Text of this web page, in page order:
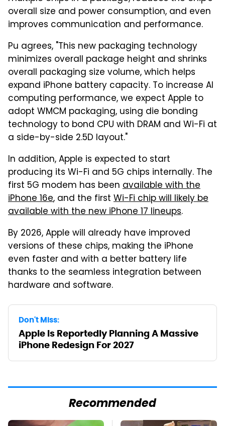
overall size and power consumption, and even
improves communication and performance.
Pu agrees, "This new packaging technology
minimizes overall package height and shrinks
overall packaging size volume, which helps
expand iPhone battery capacity. To increase AI
computing performance, we expect Apple to
adopt WMCM packaging, using die bonding
technology to bond CPU with DRAM and Wi-Fi at
a side-by-side 2.5D layout."
In addition, Apple is expected to start
producing its Wi-Fi and 5G chips internally. The
first 5G modem has been available with the
iPhone 16e, and the first Wi-Fi chip will likely be
available with the new iPhone 17 lineups.
By 2026, Apple will already have improved
versions of these chips, making the iPhone
even faster and with a better battery life
thanks to the seamless integration between
hardware and software.
Don't Miss:
Apple Is Reportedly Planning A Massive
iPhone Redesign For 2027
Recommended